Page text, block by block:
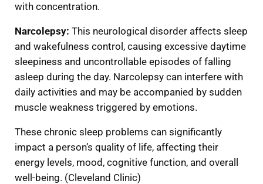
with concentration.
Narcolepsy: This neurological disorder affects sleep
and wakefulness control, causing excessive daytime
sleepiness and uncontrollable episodes of falling
asleep during the day. Narcolepsy can interfere with
daily activities and may be accompanied by sudden
muscle weakness triggered by emotions.
These chronic sleep problems can significantly
impact a person’s quality of life, affecting their
energy levels, mood, cognitive function, and overall
well-being. (Cleveland Clinic)